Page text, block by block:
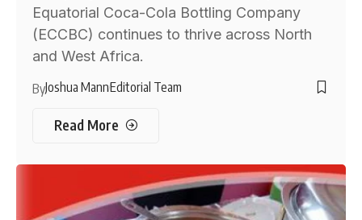
Equatorial Coca-Cola Bottling Company
(ECCBC) continues to thrive across North
and West Africa.
ByJoshua MannEditorial Team
Read More